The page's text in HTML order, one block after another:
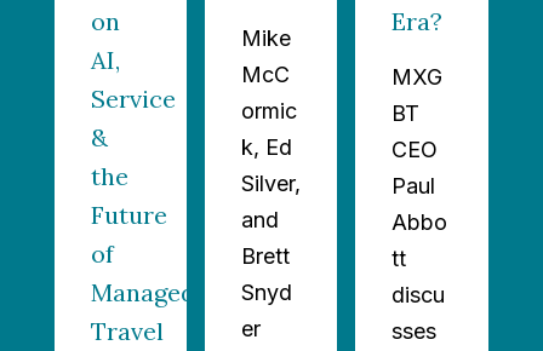
on
AI,
Service
&
the
Future
of
Managed
Travel
Mike
McC
ormic
k, Ed
Silver,
and
Brett
Snyd
er
Era?
MXG
BT
CEO
Paul
Abbo
tt
discu
sses